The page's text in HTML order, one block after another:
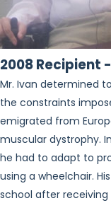
2008 Recipient
Mr. Ivan determined
the constraints
emigrated from
muscular dystrophy.
he had to adapt to
using a wheelchair.
school after receiving